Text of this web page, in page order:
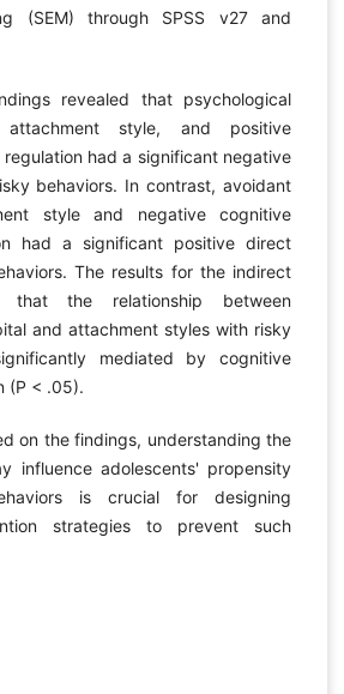
(SEM) through SPSS v27 and
revealed that psychological
style, and positive
had a significant negative
behaviors. In contrast, avoidant
style and negative cognitive
had a significant positive direct
The results for the indirect
that the relationship between
and attachment styles with risky
mediated by cognitive
(P < .05).
on the findings, understanding the
influence adolescents' propensity
is crucial for designing
strategies to prevent such